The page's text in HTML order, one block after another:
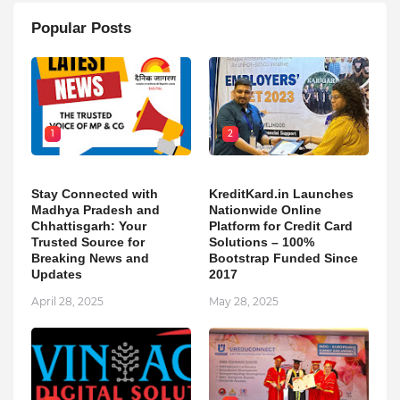
Popular Posts
1
Stay Connected with
Madhya Pradesh and
Chhattisgarh: Your
Trusted Source for
Breaking News and
Updates
April 28, 2025
2
KreditKard.in Launches
Nationwide Online
Platform for Credit Card
Solutions – 100%
Bootstrap Funded Since
2017
May 28, 2025